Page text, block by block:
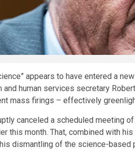
appears to have entered a
human services secretary
mass firings – effectively
canceled a scheduled meeting
this month. That, combined with
dismantling of the science-based